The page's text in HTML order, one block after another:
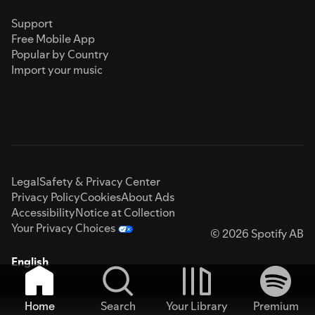
Support
Free Mobile App
Popular by Country
Import your music
LegalSafety & Privacy Center
Privacy PolicyCookiesAbout Ads
AccessibilityNotice at Collection
Your Privacy Choices
© 2026 Spotify AB
English
Home Search Your Library
Premium